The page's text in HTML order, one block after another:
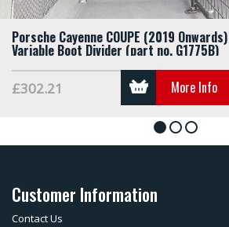
Porsche Cayenne COUPE (2019
Variable Boot Divider (part no. G1775B)
£302.21 More Info
1 2 3
Customer Information
Contact Us